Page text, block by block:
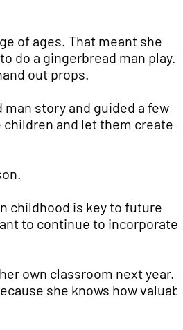
of ages. That meant she
do a gingerbread man play.
out props.
story and guided a few
and let them create a
childhood is key to future
to continue to incorporate
own classroom next year.
she knows how